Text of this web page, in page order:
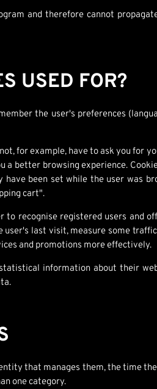
and therefore cannot
USED FOR?
the user's preferences
for example, have to ask you for
a better browsing experience.
been set while the user was
cart".
to recognise registered users
last visit, measure some
and promotions more effectively.
information about their
that manages them, the time
one category.